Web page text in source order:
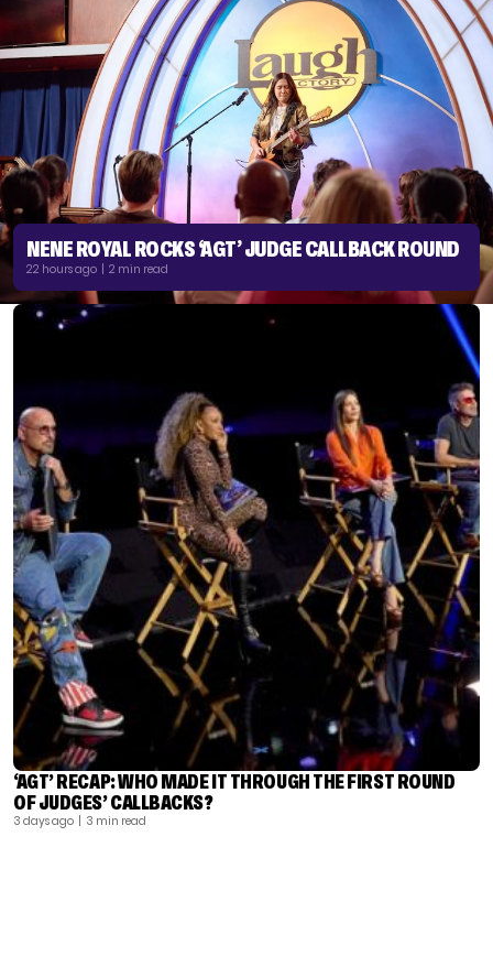
NENE ROYAL ROCKS ‘AGT’ JUDGE CALLBACK ROUND
22 hours ago | 2 min read
‘AGT’ RECAP: WHO MADE IT THROUGH THE FIRST ROUND
OF JUDGES’ CALLBACKS?
3 days ago | 3 min read